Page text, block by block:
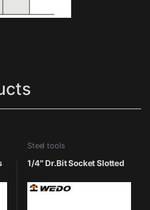
Steel tools
1/4″ Dr.Bit Socket Slotted